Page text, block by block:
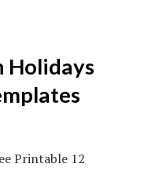
Holidays